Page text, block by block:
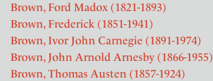
Brown, Ford Madox (1821-1893)
Brown, Frederick (1851-1941)
Brown, Ivor John Carnegie (1891-1974)
Brown, John Arnold Arnesby (1866-1955)
Brown, Thomas Austen (1857-1924)